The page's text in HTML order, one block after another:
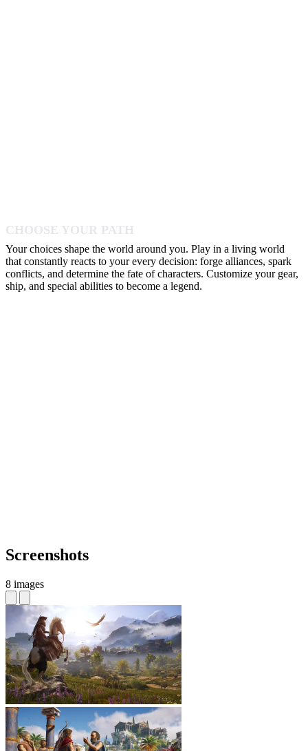
CHOOSE YOUR PATH
Your choices shape the world around you. Play in a living world
that constantly reacts to your every decision: forge alliances, spark
conflicts, and determine the fate of characters. Customize your gear,
ship, and special abilities to become a legend.
Screenshots
8 images